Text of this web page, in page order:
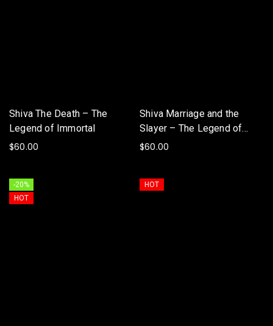
Shiva The Death – The
Legend of Immortal
$60.00
Shiva Marriage and the
Slayer – The Legend of
Immortal
$60.00
-20%
HOT
HOT